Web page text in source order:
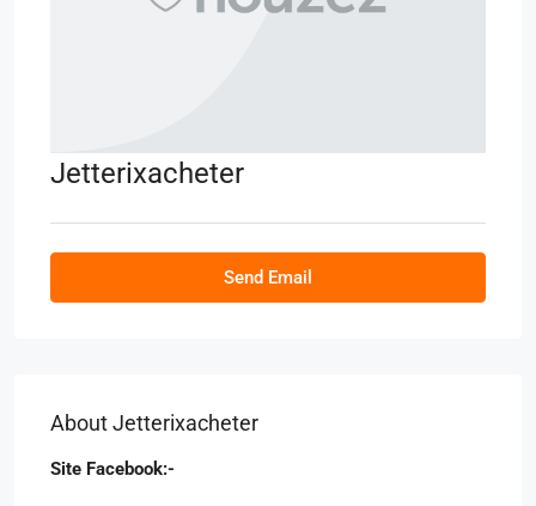
Jetterixacheter
Send Email
About Jetterixacheter
Site Facebook:-